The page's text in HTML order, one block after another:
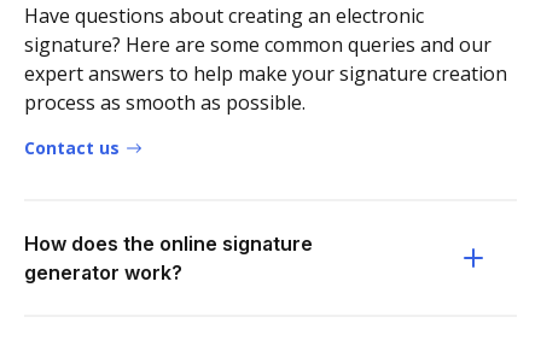
Have questions about creating an electronic
signature? Here are some common queries and our
expert answers to help make your signature creation
process as smooth as possible.
Contact us
How does the online signature
generator work?